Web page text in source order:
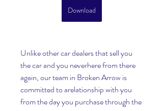
Download
Unlike other car dealers that sell you
the car and you neverhere from there
again, our team in Broken Arrow is
committed to arelationship with you
from the day you purchase through the